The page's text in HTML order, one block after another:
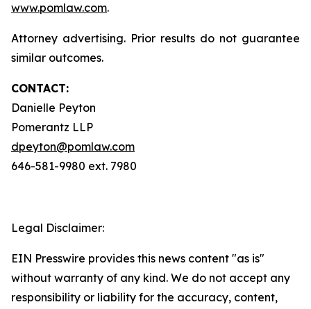
www.pomlaw.com.
Attorney advertising. Prior results do not guarantee
similar outcomes.
CONTACT:
Danielle Peyton
Pomerantz LLP
dpeyton@pomlaw.com
646-581-9980 ext. 7980
Legal Disclaimer:
EIN Presswire provides this news content "as is"
without warranty of any kind. We do not accept any
responsibility or liability for the accuracy, content,